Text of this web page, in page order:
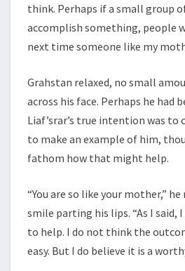
think. Perhaps if a small group
accomplish something, people
next time someone like my
Grahstan relaxed, no small
across his face. Perhaps he had
Liaf’srar’s true intention was to
to make an example of him,
fathom how that might help.
“You are so like your mother,”
smile parting his lips. “As I said,
to help. I do not think the
easy. But I do believe it is a